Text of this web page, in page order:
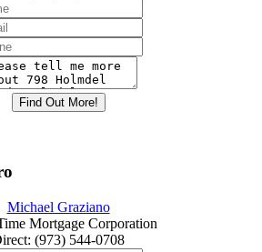
Michael Graziano
Mortgage Corporation
: (973) 544-0708